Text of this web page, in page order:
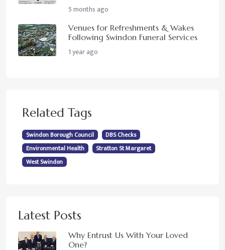
5 months ago
Venues for Refreshments & Wakes
Following Swindon Funeral Services
1 year ago
Related Tags
Swindon Borough Council
DBS Checks
Environmental Health
Stratton St Margaret
West Swindon
Latest Posts
Why Entrust Us With Your Loved
One?